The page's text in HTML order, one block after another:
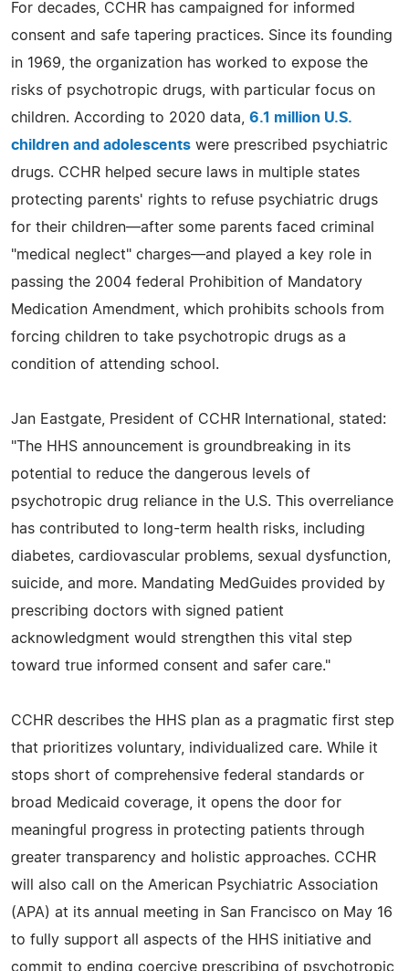
For decades, CCHR has campaigned for informed
consent and safe tapering practices. Since its founding
in 1969, the organization has worked to expose the
risks of psychotropic drugs, with particular focus on
children. According to 2020 data, 6.1 million U.S.
children and adolescents were prescribed psychiatric
drugs. CCHR helped secure laws in multiple states
protecting parents' rights to refuse psychiatric drugs
for their children—after some parents faced criminal
"medical neglect" charges—and played a key role in
passing the 2004 federal Prohibition of Mandatory
Medication Amendment, which prohibits schools from
forcing children to take psychotropic drugs as a
condition of attending school.
Jan Eastgate, President of CCHR International, stated:
"The HHS announcement is groundbreaking in its
potential to reduce the dangerous levels of
psychotropic drug reliance in the U.S. This overreliance
has contributed to long-term health risks, including
diabetes, cardiovascular problems, sexual dysfunction,
suicide, and more. Mandating MedGuides provided by
prescribing doctors with signed patient
acknowledgment would strengthen this vital step
toward true informed consent and safer care."
CCHR describes the HHS plan as a pragmatic first step
that prioritizes voluntary, individualized care. While it
stops short of comprehensive federal standards or
broad Medicaid coverage, it opens the door for
meaningful progress in protecting patients through
greater transparency and holistic approaches. CCHR
will also call on the American Psychiatric Association
(APA) at its annual meeting in San Francisco on May 16
to fully support all aspects of the HHS initiative and
commit to ending coercive prescribing of psychotropic